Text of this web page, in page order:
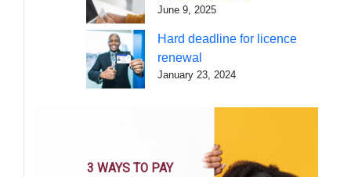
June 9, 2025
Hard deadline for licence
renewal
January 23, 2024
3 WAYS TO PAY